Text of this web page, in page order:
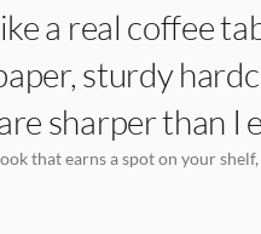
a real coffee
sturdy
sharper than I
that earns a spot on your